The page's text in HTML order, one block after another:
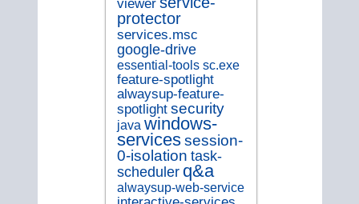
viewer
protector
services.msc
google-drive
essential-tools sc.exe
feature-spotlight
alwaysup-feature-
spotlight security
java windows-
services session-
0-isolation task-
scheduler q&a
alwaysup-web-service